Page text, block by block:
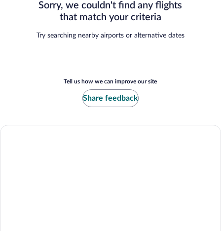
Sorry, we couldn't find any flights
that match your criteria
Try searching nearby airports or alternative dates
Tell us how we can improve our site
Share feedback